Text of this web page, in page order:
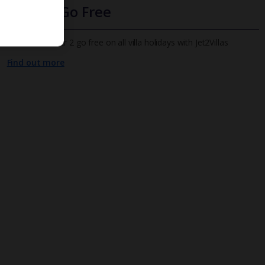
Infants Go Free
All infants under 2 go free on all villa holidays with Jet2Villas
Find out more